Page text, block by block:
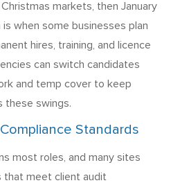
markets, then January
when some businesses plan
hires, training, and licence
can switch candidates
and temp cover to keep
these swings.
Standards
most roles, and many sites
that meet client audit